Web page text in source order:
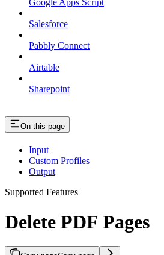
Google Apps Script
Salesforce
Pabbly Connect
Airtable
Sharepoint
On this page
Input
Custom Profiles
Output
Supported Features
Delete PDF Pages